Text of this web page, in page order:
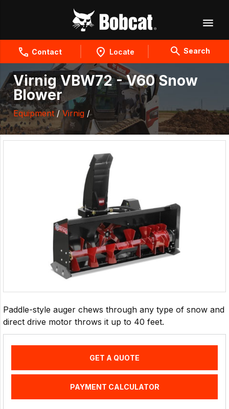
Contact Locate Search
Virnig VBW72 - V60 Snow
Blower
Equipment/ Virnig /
Paddle-style auger chews through any type of snow and
direct drive motor throws it up to 40 feet.
GET A QUOTE
PAYMENT CALCULATOR